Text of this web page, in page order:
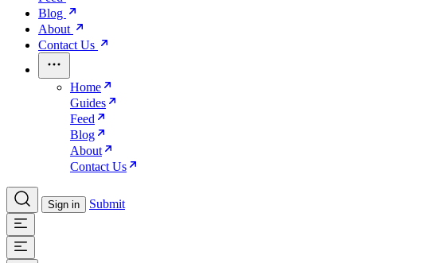
Blog
About
Contact Us
Home
Guides
Feed
Blog
About
Contact Us
Sign in Submit